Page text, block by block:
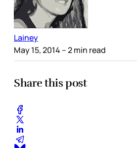
Lainey
May 15, 2014 – 2 min read
Share this post